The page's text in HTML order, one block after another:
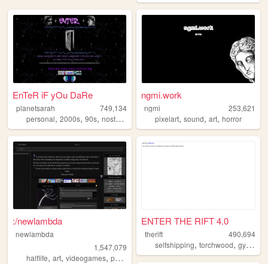
EnTeR iF yOu DaRe
planetsarah
749,134
personal, 2000s, 90s, nostalgia aesthetic
ngmi.work
ngmi
253,621
pixelart,sound,art,horror
:/newlambda
newlambda
1,547,079
halflife, art, videogames, petz oldweb
ENTER THE RIFT 4.0
therift
490,694
selfshipping,torchwood,gyaru